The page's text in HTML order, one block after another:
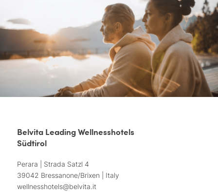
Belvita Leading Wellnesshotels
Südtirol
Perara | Strada Satzl 4
39042 Bressanone/Brixen | Italy
wellnesshotels@belvita.it